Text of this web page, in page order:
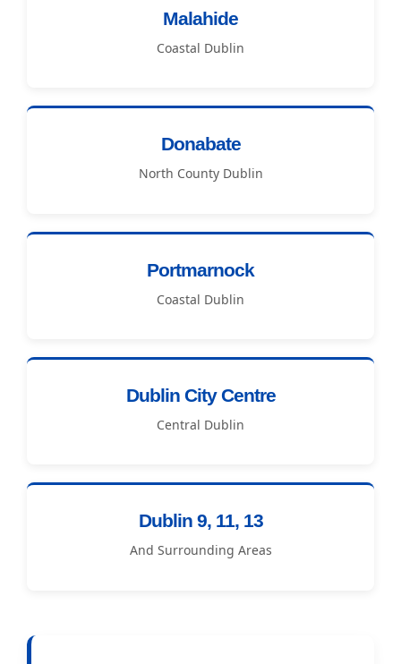
Malahide
Coastal Dublin
Donabate
North County Dublin
Portmarnock
Coastal Dublin
Dublin City Centre
Central Dublin
Dublin 9, 11, 13
And Surrounding Areas